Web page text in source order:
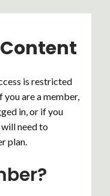
is restricted
are a member,
in, or if you
need to
plan.